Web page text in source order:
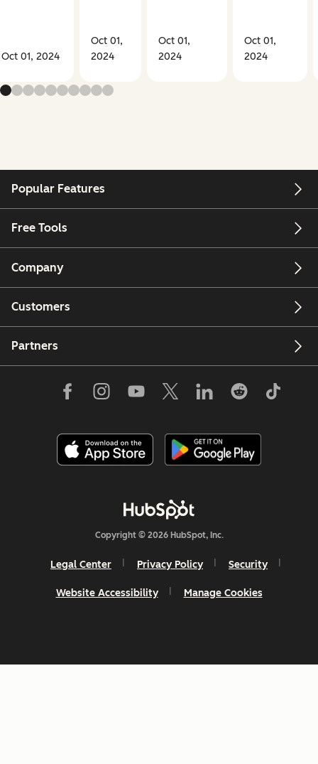
Oct 01, 2024
Oct 01,
2024
Oct 01,
2024
Oct 01,
2024
Popular Features
Free Tools
Company
Customers
Partners
Copyright © 2026 HubSpot, Inc.
Legal Center Privacy Policy Security
Website Accessibility Manage Cookies